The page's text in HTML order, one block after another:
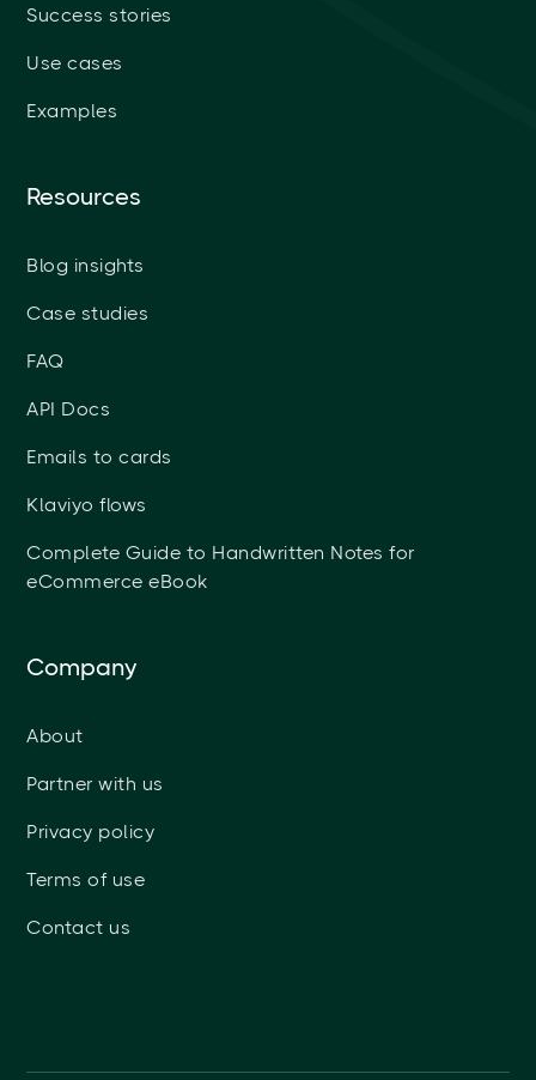
Success stories
Use cases
Examples
Resources
Blog insights
Case studies
FAQ
API Docs
Emails to cards
Klaviyo flows
Complete Guide to Handwritten Notes for
eCommerce eBook
Company
About
Partner with us
Privacy policy
Terms of use
Contact us